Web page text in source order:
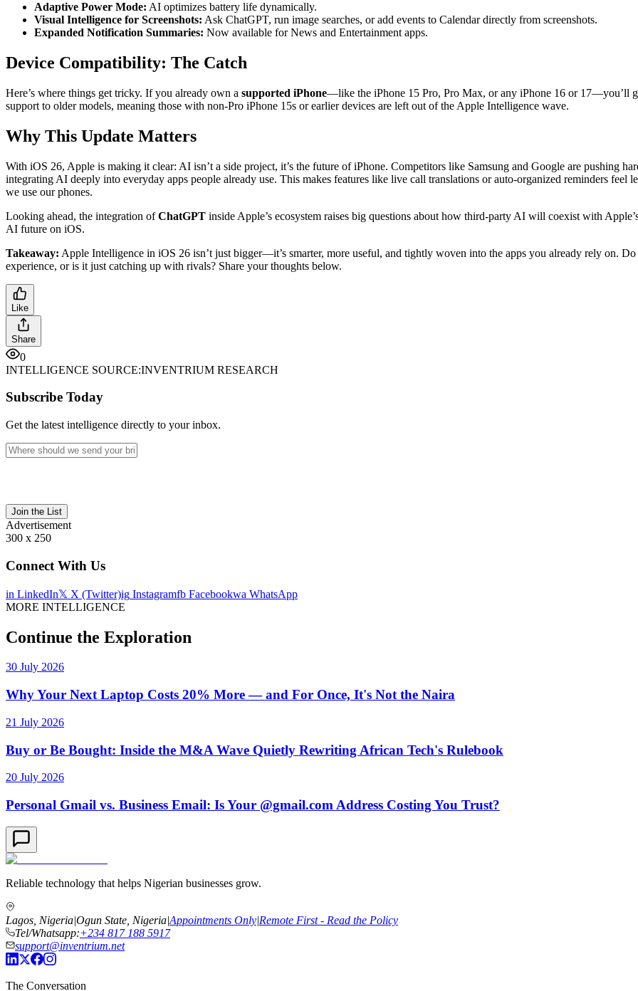
Adaptive Power Mode: AI optimizes battery life dynamically.
Visual Intelligence for Screenshots: Ask ChatGPT, run image searches, or add events to Calendar directly from screenshots.
Expanded Notification Summaries: Now available for News and Entertainment apps.
Device Compatibility: The Catch
Here’s where things get tricky. If you already own a supported iPhone—like the iPhone 15 Pro, Pro Max, or any iPhone 16 or 17—you’ll
support to older models, meaning those with non-Pro iPhone 15s or earlier devices are left out of the Apple Intelligence wave.
Why This Update Matters
With iOS 26, Apple is making it clear: AI isn’t a side project, it’s the future of iPhone. Competitors like Samsung and Google are pushing
integrating AI deeply into everyday apps people already use. This makes features like live call translations or auto-organized reminders
we use our phones.
Looking ahead, the integration ofChatGPT inside Apple’s ecosystem raises big questions about how third-party AI will coexist with
AI future on iOS.
Takeaway: Apple Intelligence in iOS 26 isn’t just bigger—it’s smarter, more useful, and tightly woven into the apps you already rely on.
experience, or is it just catching up with rivals? Share your thoughts below.
Like
Share
0
INTELLIGENCE SOURCE:INVENTRIUM RESEARCH
Subscribe Today
Get the latest intelligence directly to your inbox.
Join the List
Advertisement
300 x 250
Connect With Us
in LinkedIn𝕏 X (Twitter)ig Instagramfb Facebookwa WhatsApp
MORE INTELLIGENCE
Continue the Exploration
30 July 2026
Why Your Next Laptop Costs 20% More — and For Once, It's Not the Naira
21 July 2026
Buy or Be Bought: Inside the M&A Wave Quietly Rewriting African Tech's Rulebook
20 July 2026
Personal Gmail vs. Business Email: Is Your @gmail.com Address Costing You Trust?
Reliable technology that helps Nigerian businesses grow.
Lagos, Nigeria|Ogun State, Nigeria|Appointments Only|Remote First - Read the Policy
Tel/Whatsapp:+234 817 188 5917
support@inventrium.net
The Conversation